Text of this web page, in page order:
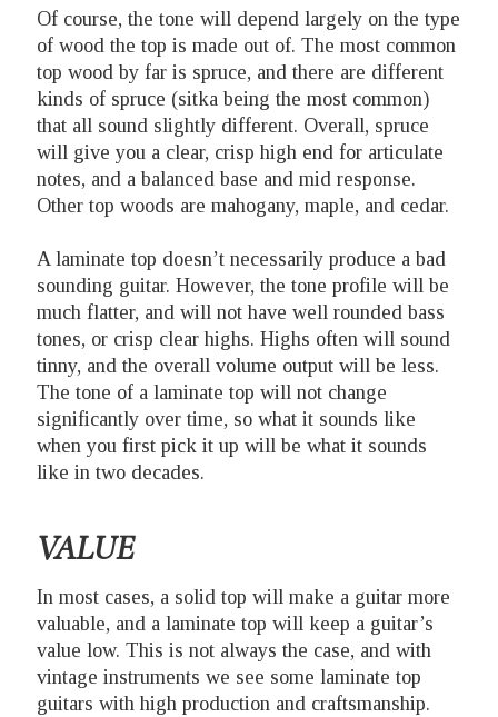
Of course, the tone will depend largely on the type
of wood the top is made out of. The most common
top wood by far is spruce, and there are different
kinds of spruce (sitka being the most common)
that all sound slightly different. Overall, spruce
will give you a clear, crisp high end for articulate
notes, and a balanced base and mid response.
Other top woods are mahogany, maple, and cedar.
A laminate top doesn’t necessarily produce a bad
sounding guitar. However, the tone profile will be
much flatter, and will not have well rounded bass
tones, or crisp clear highs. Highs often will sound
tinny, and the overall volume output will be less.
The tone of a laminate top will not change
significantly over time, so what it sounds like
when you first pick it up will be what it sounds
like in two decades.
VALUE
In most cases, a solid top will make a guitar more
valuable, and a laminate top will keep a guitar’s
value low. This is not always the case, and with
vintage instruments we see some laminate top
guitars with high production and craftsmanship.